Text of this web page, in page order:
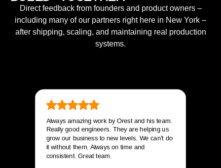
Direct feedback from founders and product owners –
including many of our partners right here in New York –
after shipping, scaling, and maintaining real production
systems.
Always amazing work by Orest and his team.
Really good engineers. They are helping us
grow our business to new levels. We can’t do
it without them. Always on time and
consistent. Great team.